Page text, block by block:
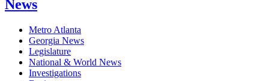
News
Metro Atlanta
Georgia News
Legislature
National & World News
Investigations